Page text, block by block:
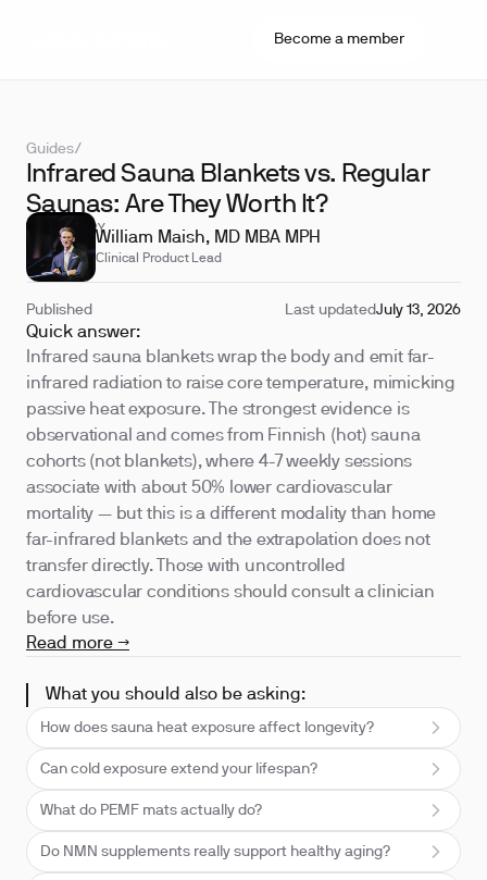
Become a member
Guides/
Infrared Sauna Blankets vs. Regular
Saunas: Are They Worth It?
REVIEWED BY
William Maish, MD MBA MPH
Clinical Product Lead
Published Last updatedJuly 13, 2026
Quick answer:
Infrared sauna blankets wrap the body and emit far-
infrared radiation to raise core temperature, mimicking
passive heat exposure. The strongest evidence is
observational and comes from Finnish (hot) sauna
cohorts (not blankets), where 4-7 weekly sessions
associate with about 50% lower cardiovascular
mortality — but this is a different modality than home
far-infrared blankets and the extrapolation does not
transfer directly. Those with uncontrolled
cardiovascular conditions should consult a clinician
before use.
Read more →
What you should also be asking:
How does sauna heat exposure affect longevity?
Can cold exposure extend your lifespan?
What do PEMF mats actually do?
Do NMN supplements really support healthy aging?